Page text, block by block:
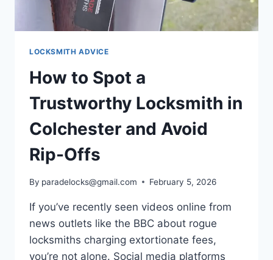
LOCKSMITH ADVICE
How to Spot a
Trustworthy Locksmith in
Colchester and Avoid
Rip-Offs
By paradelocks@gmail.com February 5, 2026
If you’ve recently seen videos online from
news outlets like the BBC about rogue
locksmiths charging extortionate fees,
you’re not alone. Social media platforms